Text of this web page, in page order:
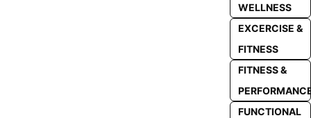
WELLNESS
EXCERCISE &
FITNESS
FITNESS &
FUNCTIONAL